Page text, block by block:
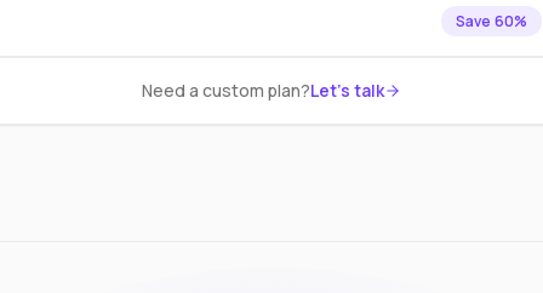
Save 60%
Need a custom plan?Let's talk